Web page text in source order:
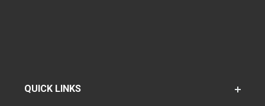
QUICK LINKS